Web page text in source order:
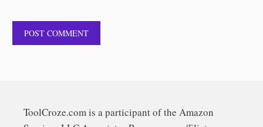
ToolCroze.com is a participant of the Amazon